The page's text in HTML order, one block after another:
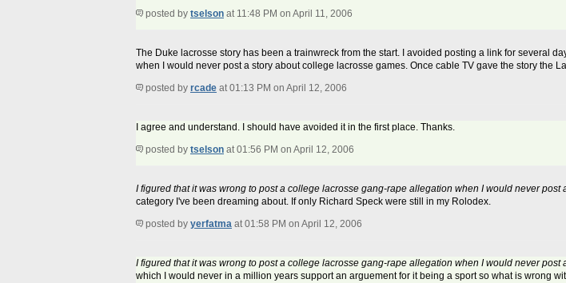
posted by tselson at 11:48 PM on April 11, 2006
The Duke lacrosse story has been a trainwreck from the start. I avoided posting a link for several
when I would never post a story about college lacrosse games. Once cable TV gave the story the
posted by rcade at 01:13 PM on April 12, 2006
I agree and understand. I should have avoided it in the first place. Thanks.
posted by tselson at 01:56 PM on April 12, 2006
I figured that it was wrong to post a college lacrosse gang-rape allegation when I would never post
category I've been dreaming about. If only Richard Speck were still in my Rolodex.
posted by yerfatma at 01:58 PM on April 12, 2006
I figured that it was wrong to post a college lacrosse gang-rape allegation when I would never post
which I would never in a million years support an arguement for it being a sport so what is wrong